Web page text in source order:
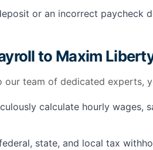
or an incorrect paycheck
to Maxim
team of dedicated experts,
calculate hourly wages,
state, and local tax